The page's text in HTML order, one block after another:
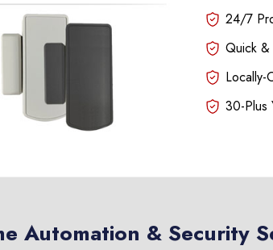
24/7
Quick
Locally-
30-Plus
Automation & Security